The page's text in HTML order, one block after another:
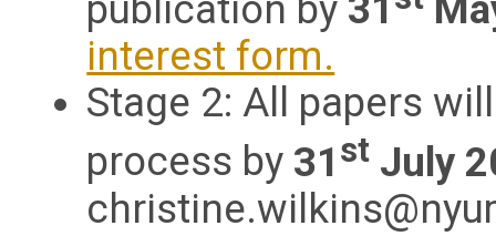
publication by 31
interest form.
Stage 2: All papers
process by 31 st July